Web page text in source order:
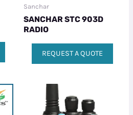
Sanchar
SANCHAR STC 903D
RADIO
REQUEST A QUOTE